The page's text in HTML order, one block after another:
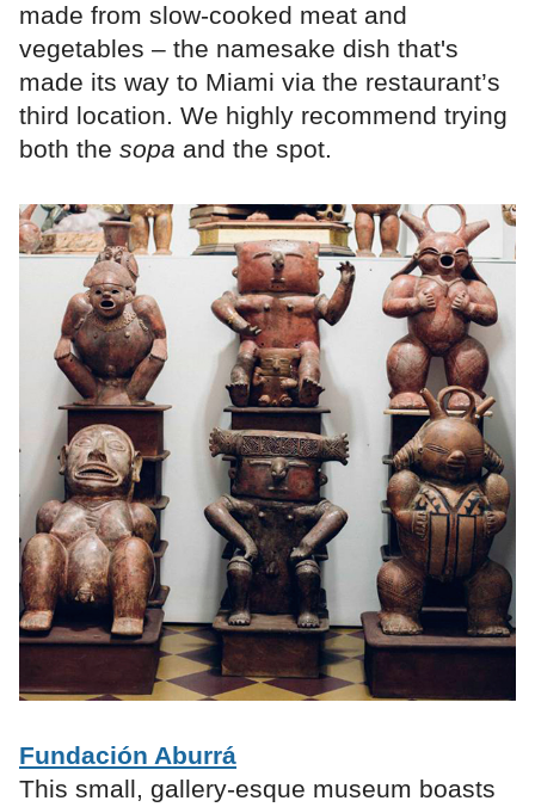
made from slow-cooked meat and
vegetables – the namesake dish that's
made its way to Miami via the restaurant’s
third location. We highly recommend trying
both the sopa and the spot.
Fundación Aburrá
This small, gallery-esque museum boasts